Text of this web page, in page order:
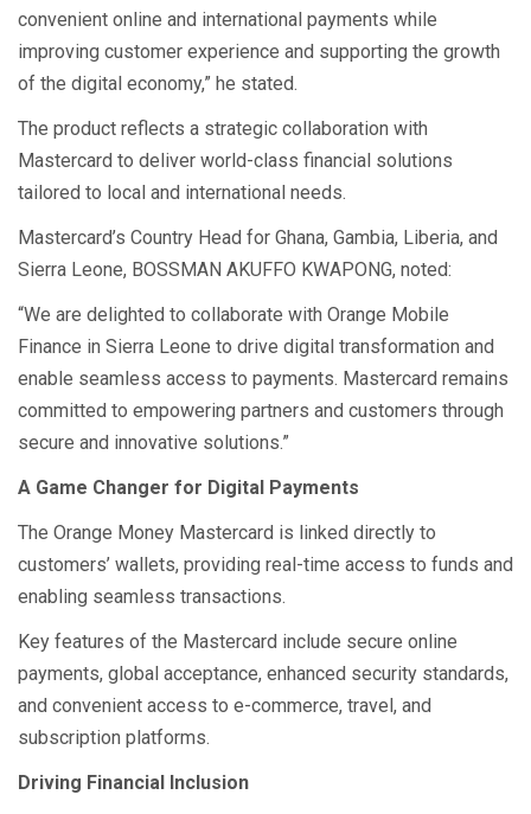
convenient online and international payments while
improving customer experience and supporting the growth
of the digital economy,” he stated.
The product reflects a strategic collaboration with
Mastercard to deliver world-class financial solutions
tailored to local and international needs.
Mastercard’s Country Head for Ghana, Gambia, Liberia, and
Sierra Leone, BOSSMAN AKUFFO KWAPONG, noted:
“We are delighted to collaborate with Orange Mobile
Finance in Sierra Leone to drive digital transformation and
enable seamless access to payments. Mastercard remains
committed to empowering partners and customers through
secure and innovative solutions.”
A Game Changer for Digital Payments
The Orange Money Mastercard is linked directly to
customers’ wallets, providing real-time access to funds and
enabling seamless transactions.
Key features of the Mastercard include secure online
payments, global acceptance, enhanced security standards,
and convenient access to e-commerce, travel, and
subscription platforms.
Driving Financial Inclusion